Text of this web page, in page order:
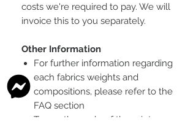
costs we're required to pay. We will
invoice this to you separately.
Other Information
For further information regarding
each fabrics weights and
compositions, please refer to the
FAQ section
To see the scale of the print,